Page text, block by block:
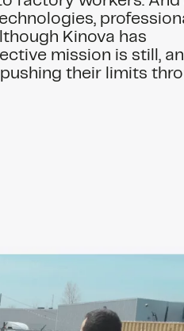
Kinova has
mission is still,
their limits